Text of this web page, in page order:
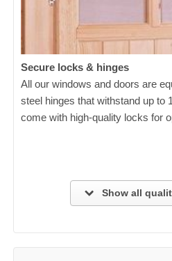
Secure locks & hinges
All our windows and doors are
steel hinges that withstand up to
come with high-quality locks for
Show all